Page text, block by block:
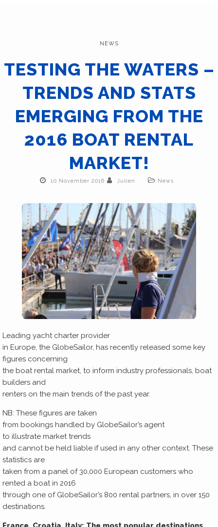
NEWS
TESTING THE WATERS –
TRENDS AND STATS
EMERGING FROM THE
2016 BOAT RENTAL
MARKET!
10 November 2016 Julien News
Leading yacht charter provider
in Europe, the GlobeSailor, has recently released some key
figures concerning
the boat rental market, to inform industry professionals, boat
builders and
renters on the main trends of the past year.
NB: These figures are taken
from bookings handled by GlobeSailor’s agent
to illustrate market trends
and cannot be held liable if used in any other context. These
statistics are
taken from a panel of 30,000 European customers who
rented a boat in 2016
through one of GlobeSailor’s 800 rental partners, in over 150
destinations.